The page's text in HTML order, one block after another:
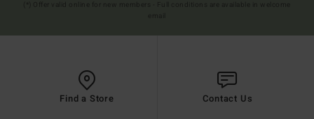
Find a Store Contact Us